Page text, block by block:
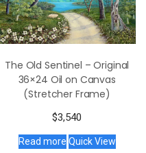
The Old Sentinel – Original
36×24 Oil on Canvas
(Stretcher Frame)
$3,540
Read more Quick View